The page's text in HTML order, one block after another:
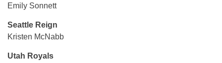
Emily Sonnett
Seattle Reign
Kristen McNabb
Utah Royals